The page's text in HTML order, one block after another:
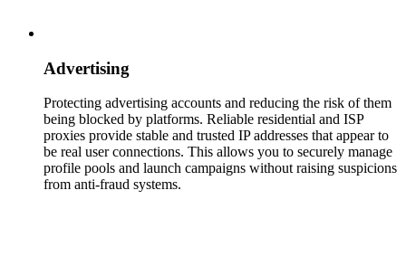
Advertising
Protecting advertising accounts and reducing the risk of them
being blocked by platforms. Reliable residential and ISP
proxies provide stable and trusted IP addresses that appear to
be real user connections. This allows you to securely manage
profile pools and launch campaigns without raising suspicions
from anti-fraud systems.